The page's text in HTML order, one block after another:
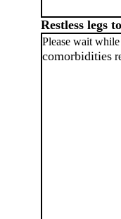
Restless legs
Please wait
comorbidities